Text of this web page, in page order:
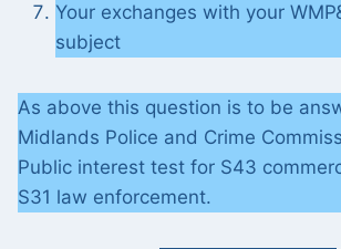
Your exchanges with your
subject
As above this question is to be
Midlands Police and Crime
Public interest test for S43
S31 law enforcement.